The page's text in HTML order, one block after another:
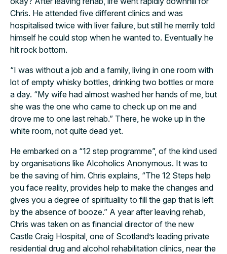
Chris. He attended five different clinics and was
hospitalised twice with liver failure, but still he merrily told
himself he could stop when he wanted to. Eventually he
hit rock bottom.
“I was without a job and a family, living in one room with
lot of empty whisky bottles, drinking two bottles or more
a day. “My wife had almost washed her hands of me, but
she was the one who came to check up on me and
drove me to one last rehab.” There, he woke up in the
white room, not quite dead yet.
He embarked on a “12 step programme”, of the kind used
by organisations like Alcoholics Anonymous. It was to
be the saving of him. Chris explains, “The 12 Steps help
you face reality, provides help to make the changes and
gives you a degree of spirituality to fill the gap that is left
by the absence of booze.” A year after leaving rehab,
Chris was taken on as financial director of the new
Castle Craig Hospital, one of Scotland’s leading private
residential drug and alcohol rehabilitation clinics, near the